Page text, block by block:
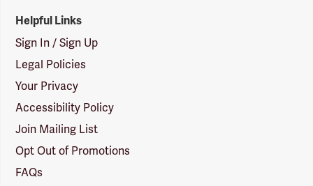
Helpful Links
Sign In / Sign Up
Legal Policies
Your Privacy
Accessibility Policy
Join Mailing List
Opt Out of Promotions
FAQs